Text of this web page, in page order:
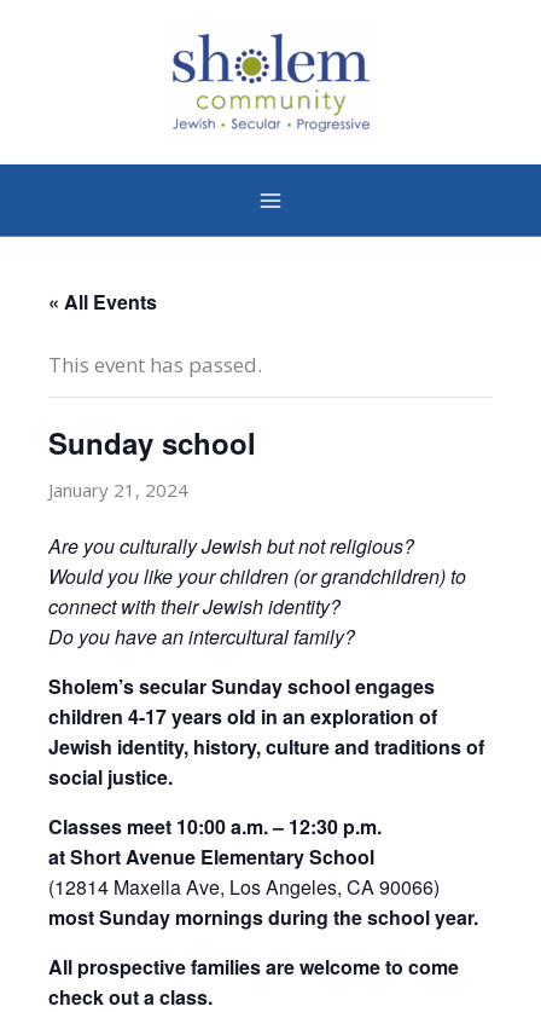
« All Events
This event has passed.
Sunday school
January 21, 2024
Are you culturally Jewish but not religious?
Would you like your children (or grandchildren) to
connect with their Jewish identity?
Do you have an intercultural family?
Sholem’s secular Sunday school engages
children 4-17 years old in an exploration of
Jewish identity, history, culture and traditions of
social justice.
Classes meet 10:00 a.m. – 12:30 p.m.
at Short Avenue Elementary School
(12814 Maxella Ave, Los Angeles, CA 90066)
most Sunday mornings during the school year.
All prospective families are welcome to come
check out a class.